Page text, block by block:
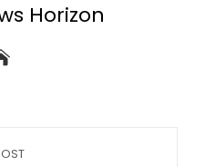
Horizon